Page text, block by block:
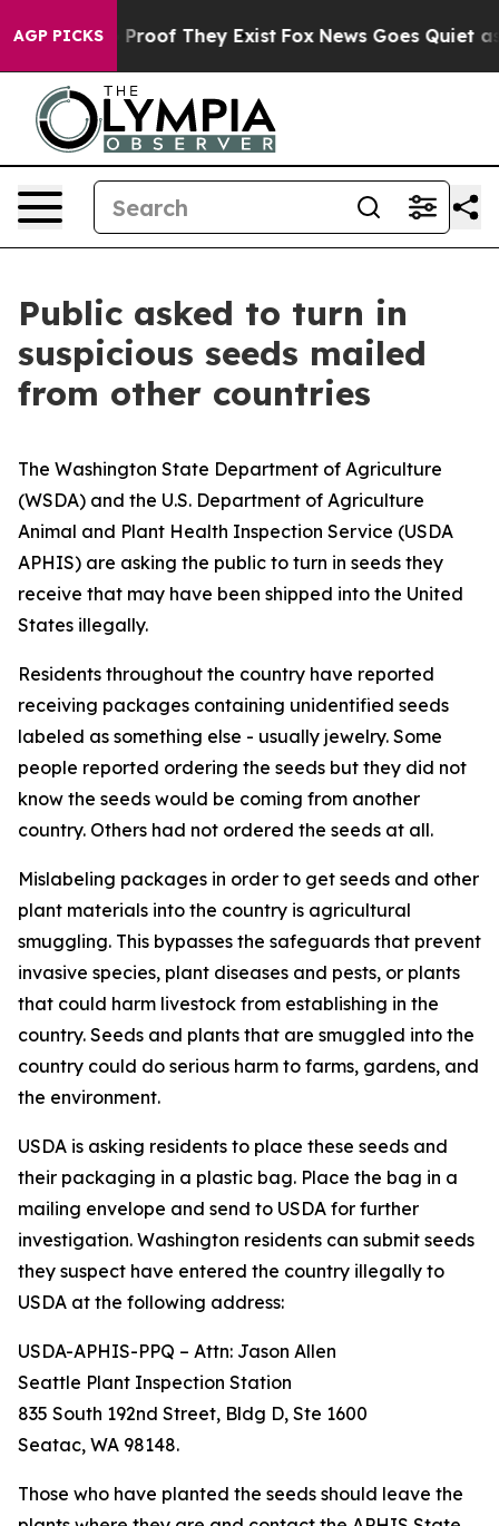
AGP PICKS
Offers no Proof They Exist Fox News Goes Quiet as
Public asked to turn in
suspicious seeds mailed
from other countries
The Washington State Department of Agriculture
(WSDA) and the U.S. Department of Agriculture
Animal and Plant Health Inspection Service (USDA
APHIS) are asking the public to turn in seeds they
receive that may have been shipped into the United
States illegally.
Residents throughout the country have reported
receiving packages containing unidentified seeds
labeled as something else - usually jewelry. Some
people reported ordering the seeds but they did not
know the seeds would be coming from another
country. Others had not ordered the seeds at all.
Mislabeling packages in order to get seeds and other
plant materials into the country is agricultural
smuggling. This bypasses the safeguards that prevent
invasive species, plant diseases and pests, or plants
that could harm livestock from establishing in the
country. Seeds and plants that are smuggled into the
country could do serious harm to farms, gardens, and
the environment.
USDA is asking residents to place these seeds and
their packaging in a plastic bag. Place the bag in a
mailing envelope and send to USDA for further
investigation. Washington residents can submit seeds
they suspect have entered the country illegally to
USDA at the following address:
USDA-APHIS-PPQ – Attn: Jason Allen
Seattle Plant Inspection Station
835 South 192nd Street, Bldg D, Ste 1600
Seatac, WA 98148.
Those who have planted the seeds should leave the